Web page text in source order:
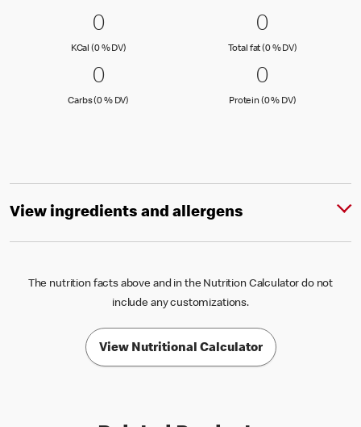
0 KCal (0 % DV)
00
KCal (0 % DV)KCal (0 )
0 Total fat
00
Total fat (0 % DV)Total fat (0 )
0 Carbs (0 % DV)
00
Carbs (0 % DV)
0 Protein
00
Protein (0 % DV)Protein (0 )
View ingredients and allergens
The nutrition facts above and in the Nutrition Calculator do not
include any customizations.
View Nutritional Calculator